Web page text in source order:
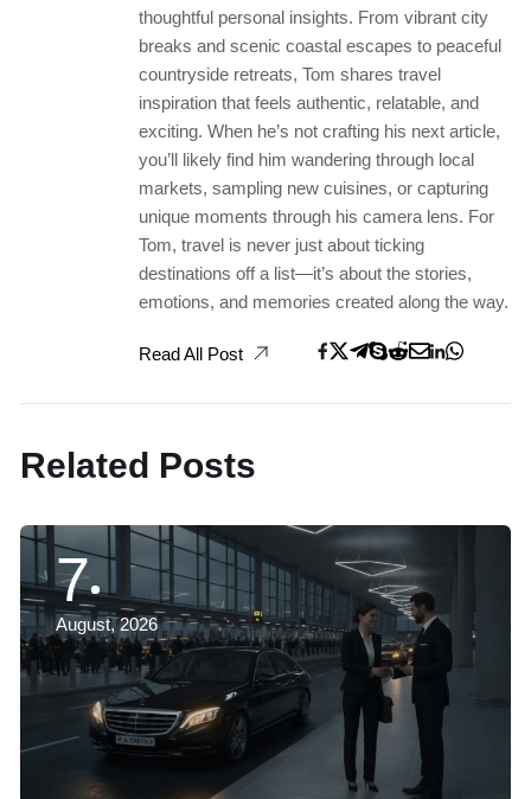
thoughtful personal insights. From vibrant city
breaks and scenic coastal escapes to peaceful
countryside retreats, Tom shares travel
inspiration that feels authentic, relatable, and
exciting. When he’s not crafting his next article,
you’ll likely find him wandering through local
markets, sampling new cuisines, or capturing
unique moments through his camera lens. For
Tom, travel is never just about ticking
destinations off a list—it’s about the stories,
emotions, and memories created along the way.
Read All Post
Related Posts
7
August, 2026